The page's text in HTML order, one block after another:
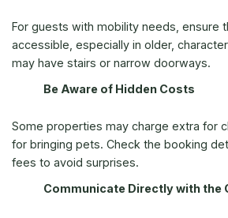
For guests with mobility needs, ensure
accessible, especially in older,
may have stairs or narrow doorways.
Be Aware of Hidden Costs
Some properties may charge extra for
for bringing pets. Check the booking
fees to avoid surprises.
Communicate Directly with the